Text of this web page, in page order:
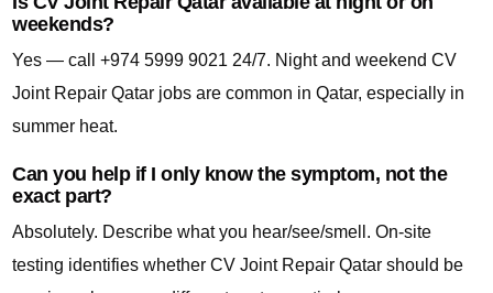
weekends?
Yes — call +974 5999 9021 24/7. Night and weekend CV
Joint Repair Qatar jobs are common in Qatar, especially in
summer heat.
Can you help if I only know the symptom, not the
exact part?
Absolutely. Describe what you hear/see/smell. On-site
testing identifies whether CV Joint Repair Qatar should be